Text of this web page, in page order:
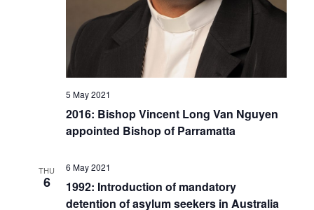
5 May 2021
2016: Bishop Vincent Long Van Nguyen
appointed Bishop of Parramatta
THU
6
6 May 2021
1992: Introduction of mandatory
detention of asylum seekers in Australia